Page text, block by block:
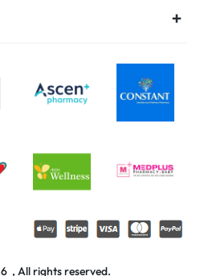
, All rights reserved.